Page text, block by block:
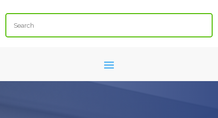
Search